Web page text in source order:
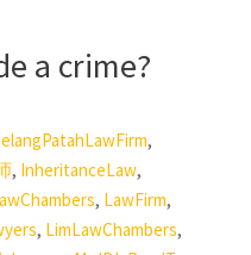
a crime?
,
, InheritanceLaw,
, LawFirm,
, LimLawChambers,